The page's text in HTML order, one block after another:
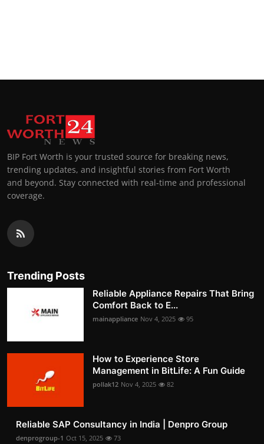
BIP Fort Worth is your trusted source for breaking news,
trending updates, and insightful stories from Fort Worth
and beyond. Stay connected with real-time and professional
coverage.
Trending Posts
Reliable Appliance Repairs That Bring
Comfort Back to E...
mainappliance Nov 4, 2025 95
How to Experience Store
Management in BitLife: A Fun Guide
pollak12 Nov 4, 2025 82
Reliable SAP Consultancy in India | Denpro Group
denprogroup-1 Oct 15, 2025 73